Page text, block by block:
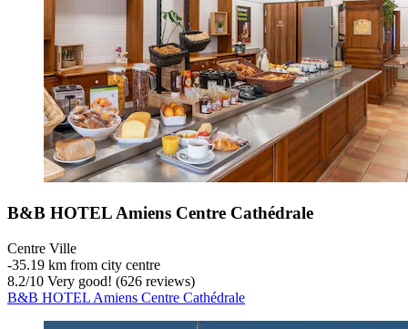
B&B HOTEL Amiens Centre Cathédrale
Centre Ville
‐35.19 km from city centre
8.2/10 Very good! (626 reviews)
B&B HOTEL Amiens Centre Cathédrale